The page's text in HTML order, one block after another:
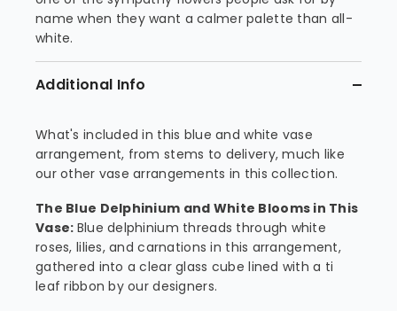
name when they want a calmer palette than all-
white.
Additional Info
What's included in this blue and white vase
arrangement, from stems to delivery, much like
our other vase arrangements in this collection.
The Blue Delphinium and White Blooms in This
Vase: Blue delphinium threads through white
roses, lilies, and carnations in this arrangement,
gathered into a clear glass cube lined with a ti
leaf ribbon by our designers.